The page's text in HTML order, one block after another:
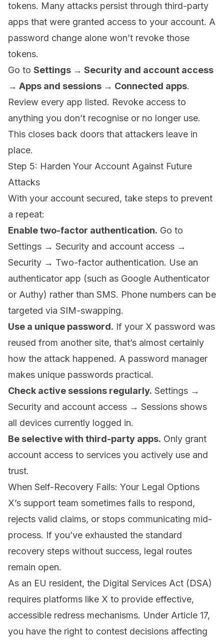
tokens. Many attacks persist through third-party
apps that were granted access to your account. A
password change alone won’t revoke those
tokens.
Go to Settings → Security and account access
→ Apps and sessions → Connected apps.
Review every app listed. Revoke access to
anything you don’t recognise or no longer use.
This closes back doors that attackers leave in
place.
Step 5: Harden Your Account Against Future
Attacks
With your account secured, take steps to prevent
a repeat:
Enable two-factor authentication. Go to
Settings → Security and account access →
Security → Two-factor authentication. Use an
authenticator app (such as Google Authenticator
or Authy) rather than SMS. Phone numbers can be
targeted via SIM-swapping.
Use a unique password. If your X password was
reused from another site, that’s almost certainly
how the attack happened. A password manager
makes unique passwords practical.
Check active sessions regularly. Settings →
Security and account access → Sessions shows
all devices currently logged in.
Be selective with third-party apps. Only grant
account access to services you actively use and
trust.
When Self-Recovery Fails: Your Legal Options
X’s support team sometimes fails to respond,
rejects valid claims, or stops communicating mid-
process. If you’ve exhausted the standard
recovery steps without success, legal routes
remain open.
As an EU resident, the Digital Services Act (DSA)
requires platforms like X to provide effective,
accessible redress mechanisms. Under Article 17,
you have the right to contest decisions affecting